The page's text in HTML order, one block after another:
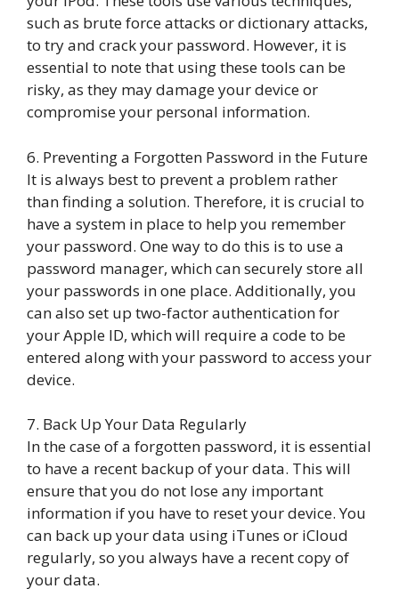
such as brute force attacks or dictionary attacks,
to try and crack your password. However, it is
essential to note that using these tools can be
risky, as they may damage your device or
compromise your personal information.
6. Preventing a Forgotten Password in the Future
It is always best to prevent a problem rather
than finding a solution. Therefore, it is crucial to
have a system in place to help you remember
your password. One way to do this is to use a
password manager, which can securely store all
your passwords in one place. Additionally, you
can also set up two-factor authentication for
your Apple ID, which will require a code to be
entered along with your password to access your
device.
7. Back Up Your Data Regularly
In the case of a forgotten password, it is essential
to have a recent backup of your data. This will
ensure that you do not lose any important
information if you have to reset your device. You
can back up your data using iTunes or iCloud
regularly, so you always have a recent copy of
your data.